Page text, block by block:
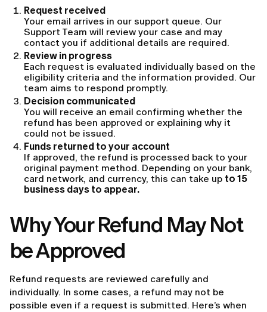
Request received
Your email arrives in our support queue. Our
Support Team will review your case and may
contact you if additional details are required.
Review in progress
Each request is evaluated individually based on the
eligibility criteria and the information provided. Our
team aims to respond promptly.
Decision communicated
You will receive an email confirming whether the
refund has been approved or explaining why it
could not be issued.
Funds returned to your account
If approved, the refund is processed back to your
original payment method. Depending on your bank,
card network, and currency, this can take up to 15
business days to appear.
Why Your Refund May Not
be Approved
Refund requests are reviewed carefully and
individually. In some cases, a refund may not be
possible even if a request is submitted. Here’s when